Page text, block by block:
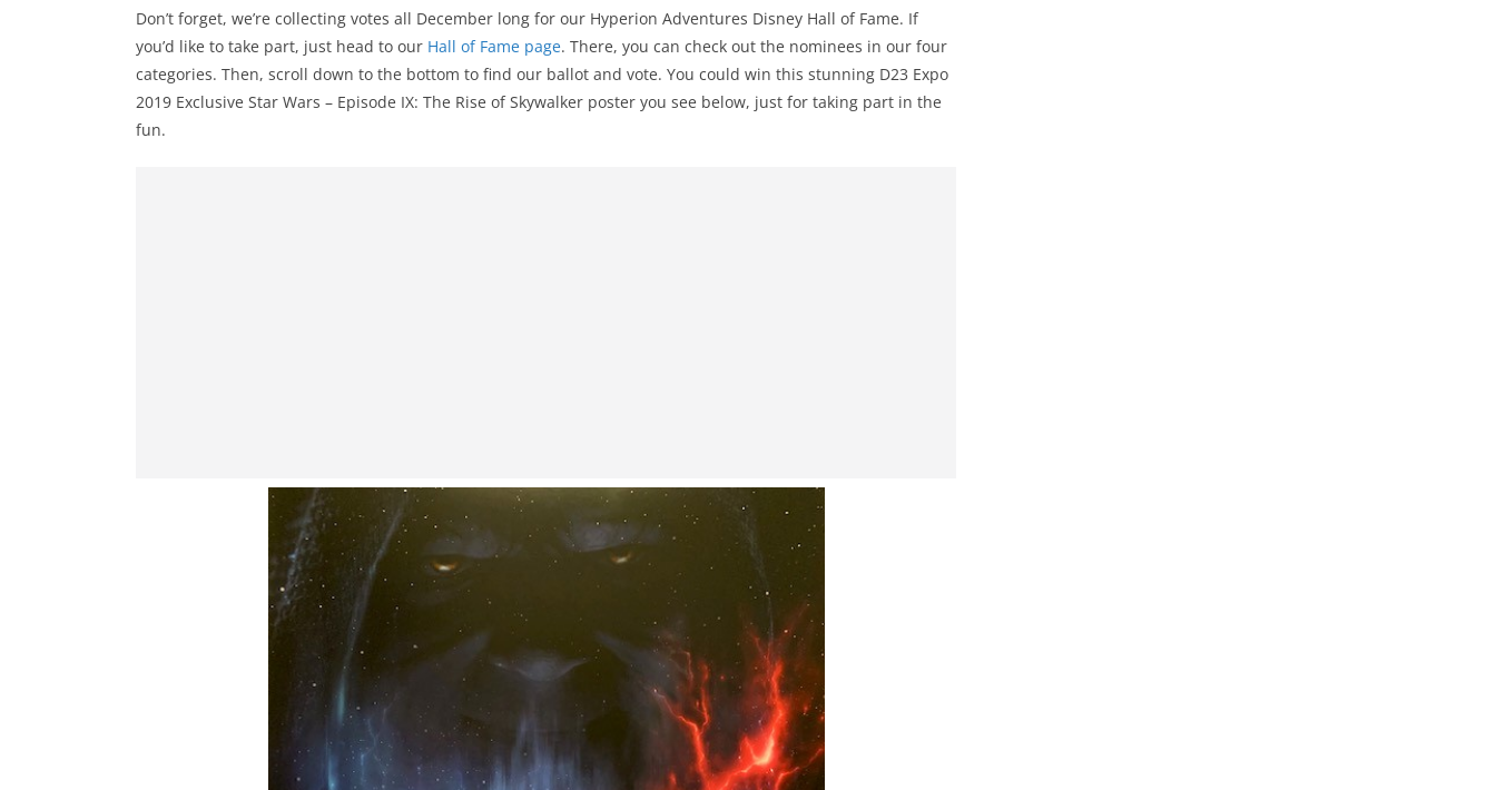
Don’t forget, we’re collecting votes all December long for our Hyperion Adventures Disney Hall of Fame. If
you’d like to take part, just head to our Hall of Fame page. There, you can check out the nominees in our four
categories. Then, scroll down to the bottom to find our ballot and vote. You could win this stunning D23 Expo
2019 Exclusive Star Wars – Episode IX: The Rise of Skywalker poster you see below, just for taking part in the
fun.